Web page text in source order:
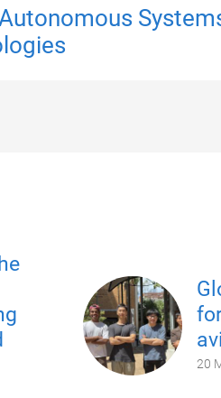
20